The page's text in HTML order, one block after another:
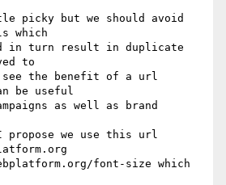
picky but we should avoid
which
in turn result in duplicate
to
see the benefit of a url
be useful
as well as brand
propose we use this url
font-size which